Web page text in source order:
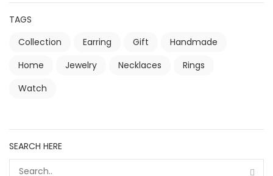
TAGS
Collection
Earring Gift
Handmade
Home
Jewelry Necklaces
Rings
Watch
SEARCH HERE